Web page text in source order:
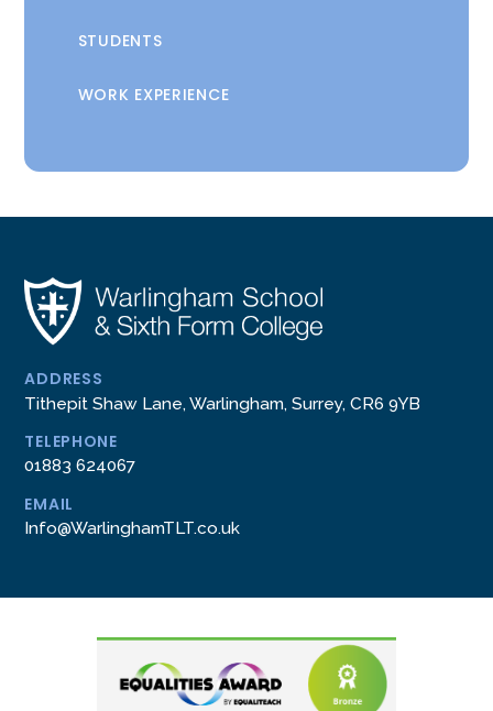
STUDENTS
WORK EXPERIENCE
ADDRESS
Tithepit Shaw Lane, Warlingham, Surrey, CR6 9YB
TELEPHONE
01883 624067
EMAIL
Info@WarlinghamTLT.co.uk